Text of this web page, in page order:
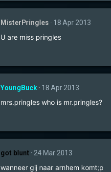
MisterPringles 18 Apr 2013
U are miss pringles
YoungBuck 18 Apr 2013
mrs.pringles who is mr.pringles?
got blunt 24 Mar 2013
wanneer gij naar arnhem komt;p